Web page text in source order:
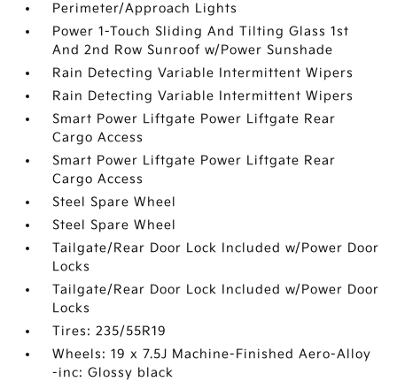
Perimeter/Approach Lights
Power 1-Touch Sliding And Tilting Glass 1st
And 2nd Row Sunroof w/Power Sunshade
Rain Detecting Variable Intermittent Wipers
Rain Detecting Variable Intermittent Wipers
Smart Power Liftgate Power Liftgate Rear
Cargo Access
Smart Power Liftgate Power Liftgate Rear
Cargo Access
Steel Spare Wheel
Steel Spare Wheel
Tailgate/Rear Door Lock Included w/Power Door
Locks
Tailgate/Rear Door Lock Included w/Power Door
Locks
Tires: 235/55R19
Wheels: 19 x 7.5J Machine-Finished Aero-Alloy
-inc: Glossy black